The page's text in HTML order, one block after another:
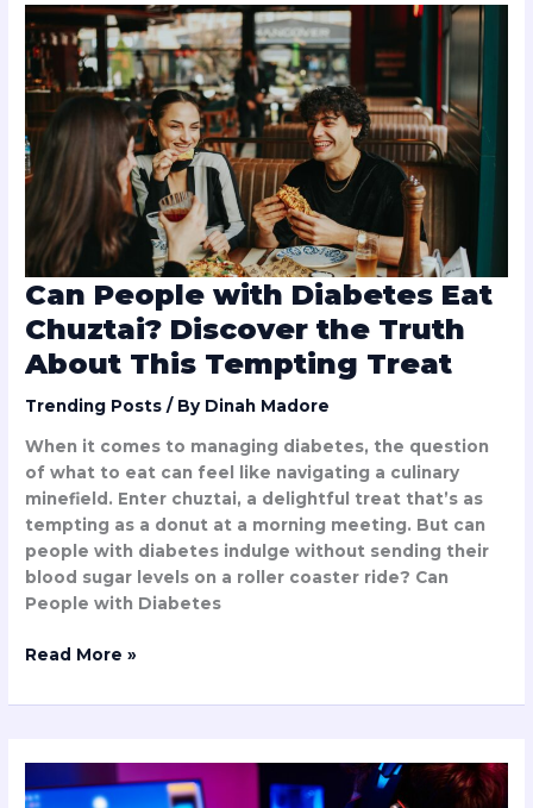
Can People with Diabetes Eat
Chuztai? Discover the Truth
About This Tempting Treat
Trending Posts / By Dinah Madore
When it comes to managing diabetes, the question
of what to eat can feel like navigating a culinary
minefield. Enter chuztai, a delightful treat that’s as
tempting as a donut at a morning meeting. But can
people with diabetes indulge without sending their
blood sugar levels on a roller coaster ride? Can
People with Diabetes
People
with
Diabetes
Eat
Chuztai?
Discover
the
Truth
About
This
Tempting
Treat
Read More »
is